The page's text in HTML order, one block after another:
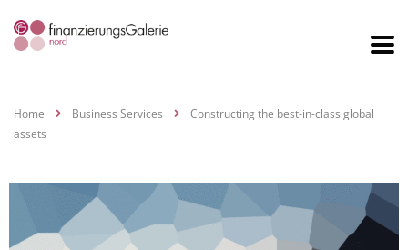
Home Business Services
Constructing the best-in-class global
assets